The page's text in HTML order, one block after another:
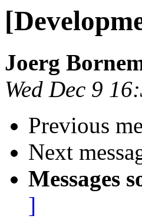
Joerg
Wed Dec 9
Previous
Next
Messages
]